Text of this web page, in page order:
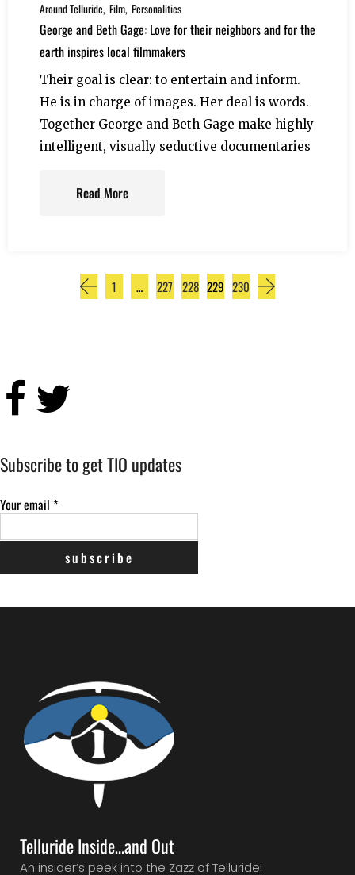
Around Telluride Film Personalities
George and Beth Gage: Love for their neighbors and for the
earth inspires local filmmakers
Their goal is clear: to entertain and inform.
He is in charge of images. Her deal is words.
Together George and Beth Gage make highly
intelligent, visually seductive documentaries
Read More
1 … 227 228 229 230
Subscribe to get TIO updates
Your email *
Telluride Inside…and Out
An insider’s peek into the Zazz of Telluride!